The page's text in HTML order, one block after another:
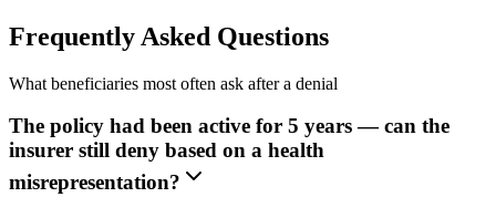
Frequently Asked Questions
What beneficiaries most often ask after a denial
The policy had been active for 5 years — can the
insurer still deny based on a health
misrepresentation?